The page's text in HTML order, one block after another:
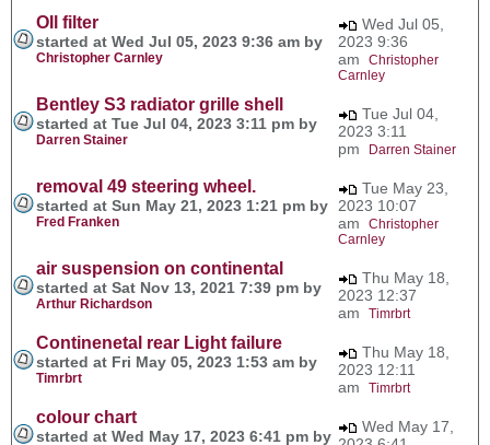
OIl filter
started at Wed Jul 05, 2023 9:36 am by
Christopher Carnley
Wed Jul 05,
2023 9:36
am Christopher
Carnley
Bentley S3 radiator grille shell
started at Tue Jul 04, 2023 3:11 pm by
Darren Stainer
Tue Jul 04,
2023 3:11
pm
Darren Stainer
removal 49 steering wheel.
started at Sun May 21, 2023 1:21 pm by
Fred Franken
Tue May 23,
2023 10:07
am Christopher
Carnley
air suspension on continental
started at Sat Nov 13, 2021 7:39 pm by
Arthur Richardson
Thu May 18,
2023 12:37
am Timrbrt
Continenetal rear Light failure
started at Fri May 05, 2023 1:53 am by
Timrbrt
Thu May 18,
2023 12:11
am Timrbrt
colour chart
started at Wed May 17, 2023 6:41 pm by
Wed May 17,